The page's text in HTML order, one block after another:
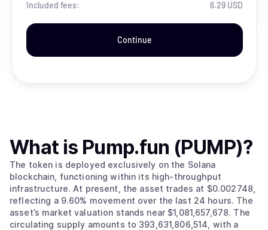
Included fees: 6.29 USD
Continue
What is Pump.fun (PUMP)?
The token is deployed exclusively on the Solana
blockchain, functioning within its high-throughput
infrastructure. At present, the asset trades at $0.002748,
reflecting a 9.60% movement over the last 24 hours. The
asset’s market valuation stands near $1,081,657,678. The
circulating supply amounts to 393,631,806,514, with a